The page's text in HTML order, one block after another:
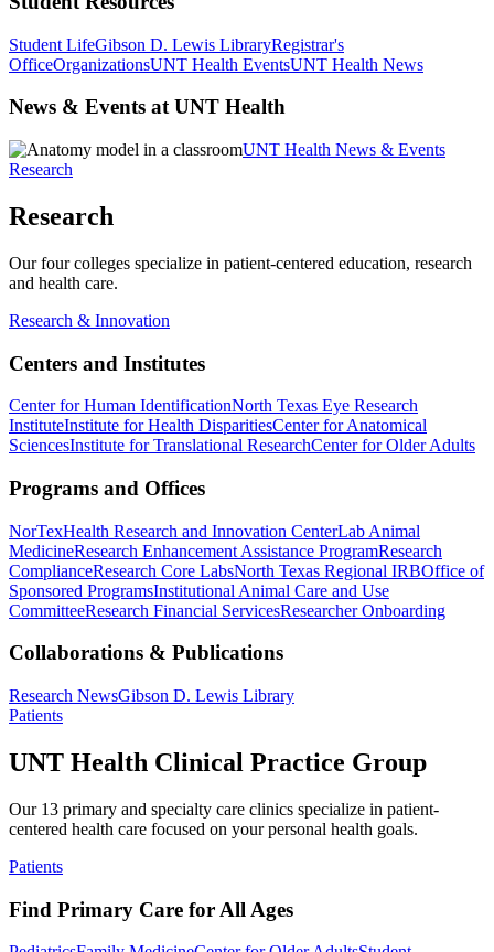
Student LifeGibson D. Lewis LibraryRegistrar's
OfficeOrganizationsUNT Health EventsUNT Health News
News & Events at UNT Health
UNT Health News & Events
Research
Research
Our four colleges specialize in patient-centered education, research
and health care.
Research & Innovation
Centers and Institutes
Center for Human IdentificationNorth Texas Eye Research
InstituteInstitute for Health DisparitiesCenter for Anatomical
SciencesInstitute for Translational ResearchCenter for Older Adults
Programs and Offices
NorTexHealth Research and Innovation CenterLab Animal
MedicineResearch Enhancement Assistance ProgramResearch
ComplianceResearch Core LabsNorth Texas Regional IRBOffice of
Sponsored ProgramsInstitutional Animal Care and Use
CommitteeResearch Financial ServicesResearcher Onboarding
Collaborations & Publications
Research NewsGibson D. Lewis Library
Patients
UNT Health Clinical Practice Group
Our 13 primary and specialty care clinics specialize in patient-
centered health care focused on your personal health goals.
Patients
Find Primary Care for All Ages